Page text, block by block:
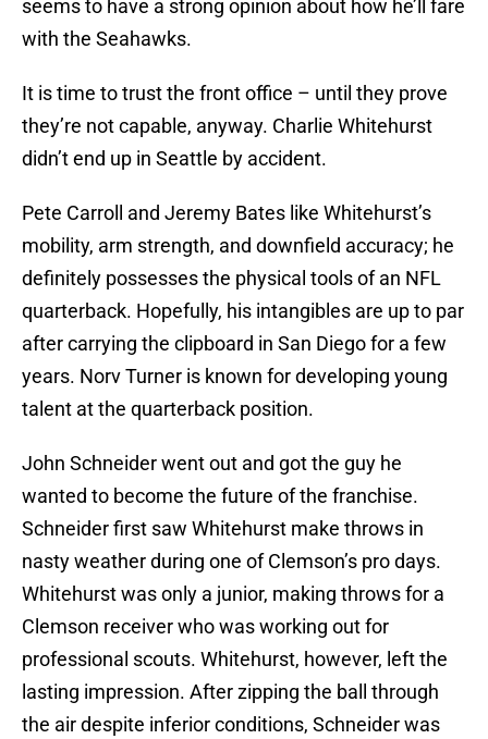
seems to have a strong opinion about how he’ll fare
with the Seahawks.
It is time to trust the front office – until they prove
they’re not capable, anyway. Charlie Whitehurst
didn’t end up in Seattle by accident.
Pete Carroll and Jeremy Bates like Whitehurst’s
mobility, arm strength, and downfield accuracy; he
definitely possesses the physical tools of an NFL
quarterback. Hopefully, his intangibles are up to par
after carrying the clipboard in San Diego for a few
years. Norv Turner is known for developing young
talent at the quarterback position.
John Schneider went out and got the guy he
wanted to become the future of the franchise.
Schneider first saw Whitehurst make throws in
nasty weather during one of Clemson’s pro days.
Whitehurst was only a junior, making throws for a
Clemson receiver who was working out for
professional scouts. Whitehurst, however, left the
lasting impression. After zipping the ball through
the air despite inferior conditions, Schneider was